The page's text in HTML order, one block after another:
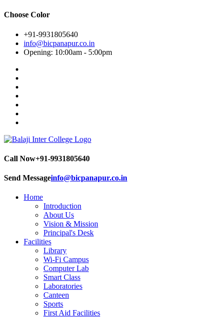
Choose Color
+91-9931805640
info@bicpanapur.co.in
Opening: 10:00am - 5:00pm
Call Now+91-9931805640
Send Messageinfo@bicpanapur.co.in
Home
Introduction
About Us
Vision & Mission
Principal's Desk
Facilities
Library
Wi-Fi Campus
Computer Lab
Smart Class
Laboratories
Canteen
Sports
First Aid Facilities